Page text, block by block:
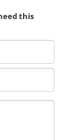
this